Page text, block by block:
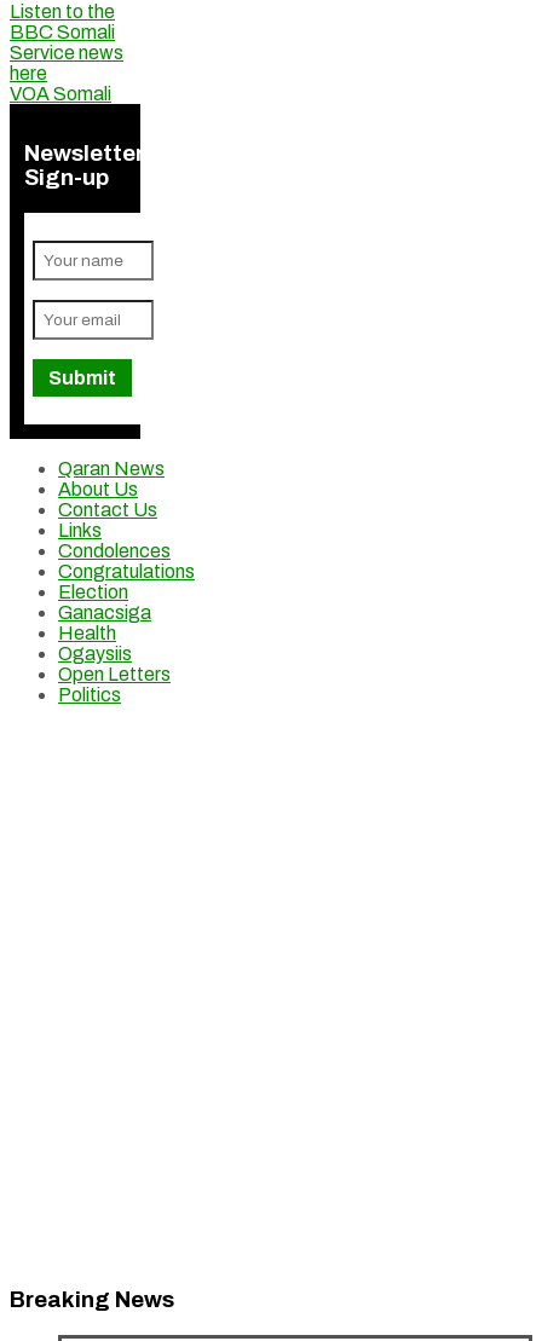
Listen to the
BBC Somali
Service news
here
VOA Somali
Newsletter
Sign-up
Qaran News
About Us
Contact Us
Links
Condolences
Congratulations
Election
Ganacsiga
Health
Ogaysiis
Open Letters
Politics
Breaking News